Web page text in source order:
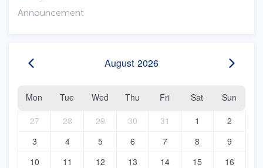
Announcement
August 2026
Mon Tue Wed Thu Fri Sat
Sun
27
28 29 30 31 1
2
3
4 5 6 7 8
9
10
11 12 13 14 15
16